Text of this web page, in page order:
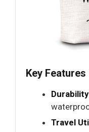
Key Features
Travel